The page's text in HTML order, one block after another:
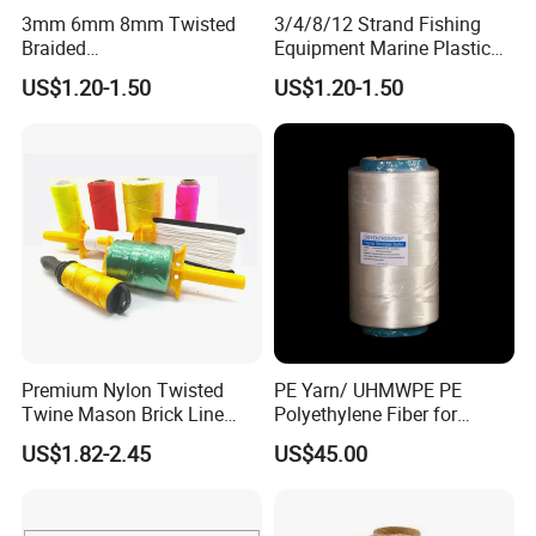
design, inspection, delivery, shipment, customs
business way with us, we are open mind, welcome
IS ALWAYS YOUR BEST RELIABLE PARTNER IN
CHINA.
1, Supply Chain: Import high quality raw material incl
3mm 6mm 8mm Twisted
Braided
PP/PE/Polyester/Nylon
Cotton Mixed Mooring Rope
US$1.20-1.50
3/4/8/12 Strand Fishing
Equipment Marine Plastic
Polyester PP Nylon Mooring
Polypropylene Ship
US$1.20-1.50
Premium Nylon Twisted
Twine Mason Brick Line
Braided Twine Ideal for
Fishing Gardening Building
US$1.82-2.45
PE Yarn/ UHMWPE PE
Polyethylene Fiber for
Fishing Line
US$45.00